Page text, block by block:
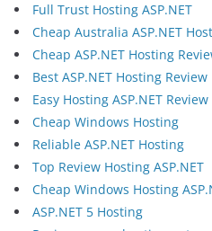
Full Trust Hosting ASP.NET
Cheap Australia ASP.NET
Cheap ASP.NET Hosting
Best ASP.NET Hosting Review
Easy Hosting ASP.NET Review
Cheap Windows Hosting
Reliable ASP.NET Hosting
Top Review Hosting ASP.NET
Cheap Windows Hosting
ASP.NET 5 Hosting